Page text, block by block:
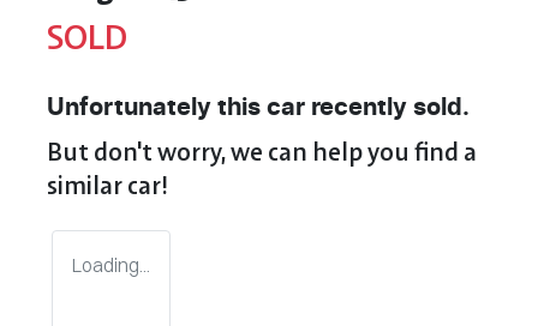
SOLD
Unfortunately this car recently sold.
But don't worry, we can help you find a
similarcar!
Loading...